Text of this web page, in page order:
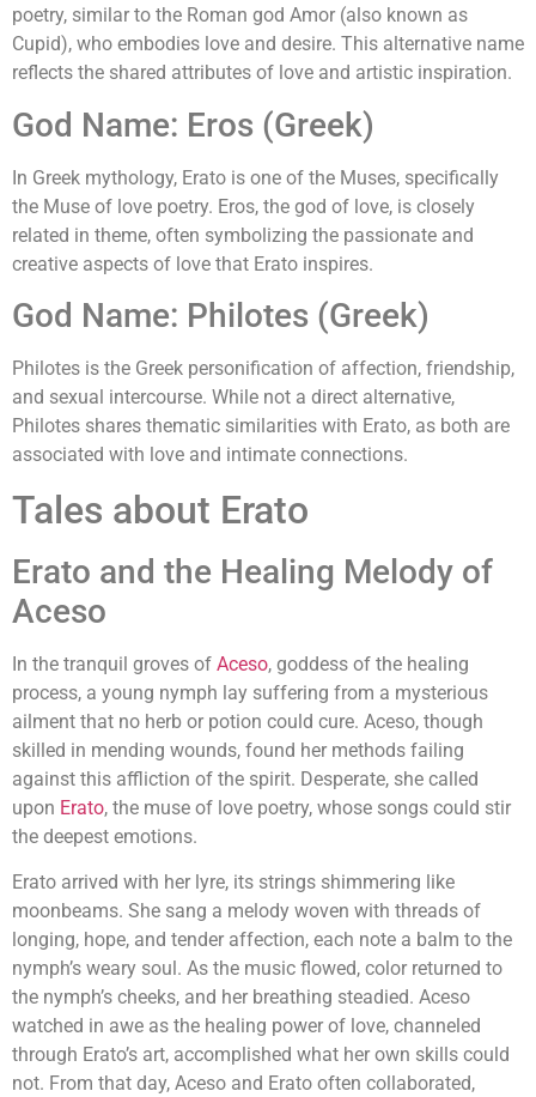
poetry, similar to the Roman god Amor (also known as
Cupid), who embodies love and desire. This alternative name
reflects the shared attributes of love and artistic inspiration.
God Name: Eros (Greek)
In Greek mythology, Erato is one of the Muses, specifically
the Muse of love poetry. Eros, the god of love, is closely
related in theme, often symbolizing the passionate and
creative aspects of love that Erato inspires.
God Name: Philotes (Greek)
Philotes is the Greek personification of affection, friendship,
and sexual intercourse. While not a direct alternative,
Philotes shares thematic similarities with Erato, as both are
associated with love and intimate connections.
Tales about Erato
Erato and the Healing Melody of
Aceso
In the tranquil groves of Aceso, goddess of the healing
process, a young nymph lay suffering from a mysterious
ailment that no herb or potion could cure. Aceso, though
skilled in mending wounds, found her methods failing
against this affliction of the spirit. Desperate, she called
upon Erato, the muse of love poetry, whose songs could stir
the deepest emotions.
Erato arrived with her lyre, its strings shimmering like
moonbeams. She sang a melody woven with threads of
longing, hope, and tender affection, each note a balm to the
nymph’s weary soul. As the music flowed, color returned to
the nymph’s cheeks, and her breathing steadied. Aceso
watched in awe as the healing power of love, channeled
through Erato’s art, accomplished what her own skills could
not. From that day, Aceso and Erato often collaborated,